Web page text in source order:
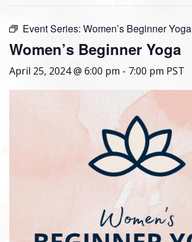
Event Series: Women’s Beginner Yoga
Women’s Beginner Yoga
April 25, 2024 @ 6:00 pm - 7:00 pm PST